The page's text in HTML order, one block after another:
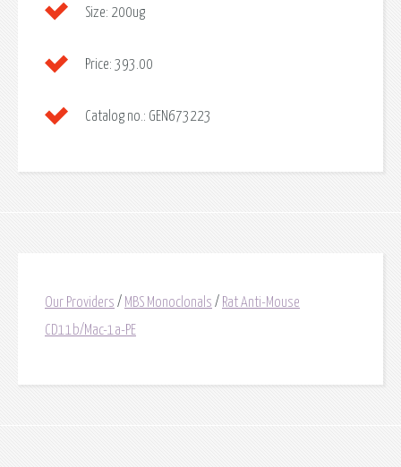
Size: 200ug
Price: 393.00
Catalog no.: GEN673223
Our Providers / MBS Monoclonals / Rat Anti-Mouse
CD11b/Mac-1a-PE